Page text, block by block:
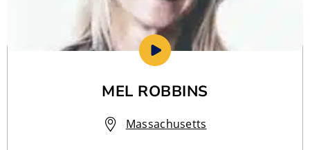
MEL ROBBINS
Massachusetts